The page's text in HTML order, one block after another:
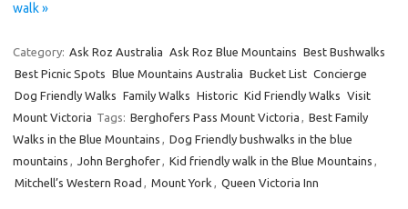
walk »
Category: Ask Roz Australia Ask Roz Blue Mountains Best Bushwalks
Best Picnic Spots Blue Mountains Australia Bucket List Concierge
Dog Friendly Walks Family Walks Historic Kid Friendly Walks Visit
Mount Victoria Tags: Berghofers Pass Mount Victoria , Best Family
Walks in the Blue Mountains , Dog Friendly bushwalks in the blue
mountains , John Berghofer, Kid friendly walk in the Blue Mountains ,
Mitchell’s Western Road , Mount York , Queen Victoria Inn